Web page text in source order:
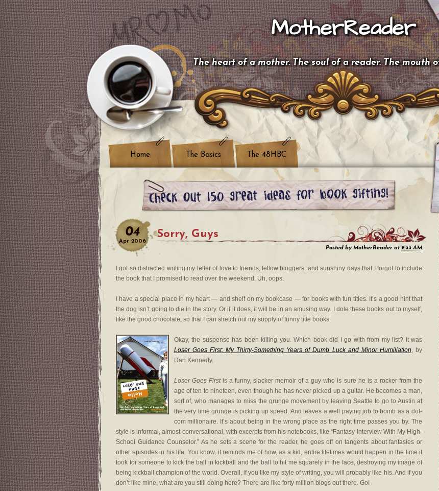
MotherReader
The heart of a mother. The soul of a reader. The mouth
Home The Basics The 48HBC
04
Apr 2006
Sorry, Guys
Posted by MotherReader at9:33 AM
I got so distracted writing my letter of love to friends, fellow bloggers, and sunshiny days that I forgot to include
the book that I promised to read over the weekend. Uh, oops.
I have a special place in my heart — and shelf on my bookcase — for books with fun titles. It’s a good hint that
the dog isn’t going to die in the story. Or if it does, it will be in an amusing way. I dole these books out to myself,
like the good chocolate, so that I can stretch out my supply of funny title books.
Okay, the suspense has been killing you. Which book did I go with from my list? It was
Loser Goes First: My Thirty-Something Years of Dumb Luck and Minor Humiliation, by
Dan Kennedy.
Loser Goes Firstis a funny, slacker memoir of a guy who is sure he is a rocker from the
age of ten to nineteen, even though he has never picked up a guitar. He becomes a man,
sort of, who manages to miss the grunge movement by leaving Seattle to go to Austin at
the very time grunge is picking up speed. And leaves a well paying job to bomb as a dot-
com millionaire. It’s about being in the wrong place as the right time passes you by. The
style is informal, almost conversational, with excerpts from his notebooks, like “Fantasy Interview With My High-
School Guidance Counselor.” As he sets a scene for the reader, he goes off on tangents about fantasies or
other episodes in his life. You know, it reminds me of how, as a kid, entire lifetimes would happen in the time it
took for someone to kick the ball in kickball and the ball to hit me squarely in the face, destroying my image of
being kickball champion of the world. Overall, if you like my style of writing, you will probably like his. And if you
don’t like mine, what are you still doing here? There are like forty million blogs out there. Go!